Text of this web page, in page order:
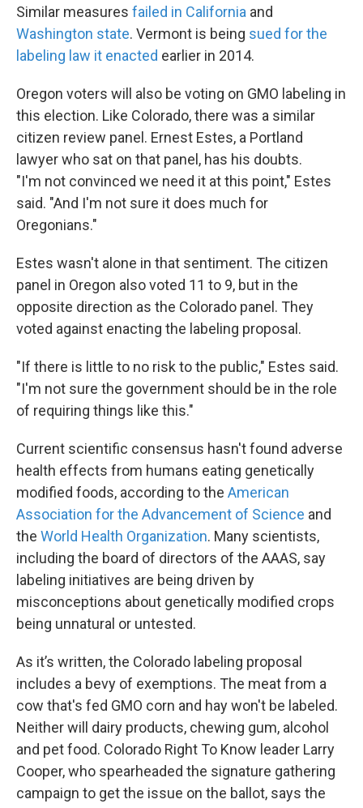
Similar measures failed in California and
Washington state. Vermont is being sued for the
labeling law it enacted earlier in 2014.
Oregon voters will also be voting on GMO labeling in
this election. Like Colorado, there was a similar
citizen review panel. Ernest Estes, a Portland
lawyer who sat on that panel, has his doubts.
"I'm not convinced we need it at this point," Estes
said. "And I'm not sure it does much for
Oregonians."
Estes wasn't alone in that sentiment. The citizen
panel in Oregon also voted 11 to 9, but in the
opposite direction as the Colorado panel. They
voted against enacting the labeling proposal.
"If there is little to no risk to the public," Estes said.
"I'm not sure the government should be in the role
of requiring things like this."
Current scientific consensus hasn't found adverse
health effects from humans eating genetically
modified foods, according to the American
Association for the Advancement of Science and
the World Health Organization. Many scientists,
including the board of directors of the AAAS, say
labeling initiatives are being driven by
misconceptions about genetically modified crops
being unnatural or untested.
As it’s written, the Colorado labeling proposal
includes a bevy of exemptions. The meat from a
cow that's fed GMO corn and hay won't be labeled.
Neither will dairy products, chewing gum, alcohol
and pet food. Colorado Right To Know leader Larry
Cooper, who spearheaded the signature gathering
campaign to get the issue on the ballot, says the